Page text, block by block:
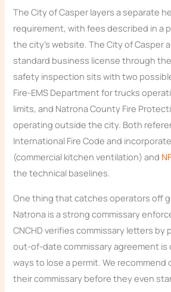
The City of Casper layers a separate
requirement, with fees described in a
the city’s website. The City of Casper
standard business license through
safety inspection sits with two
Fire-EMS Department for trucks
limits, and Natrona County Fire
operating outside the city. Both
International Fire Code and incorporate
(commercial kitchen ventilation) and
the technical baselines.
One thing that catches operators off
Natrona is a strong commissary
CNCHD verifies commissary letters by
out-of-date commissary agreement
ways to lose a permit. We recommend
their commissary before they even